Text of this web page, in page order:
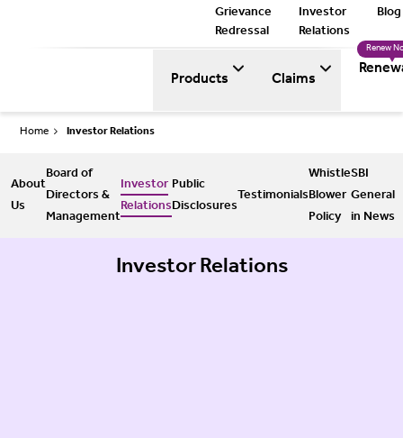
Grievance
Redressal
Investor
Relations
Blog
Products Claims
Renew
Home Investor Relations
About
Us
Board of
Directors &
Management
Investor
Relations
Public
Disclosures
Testimonials
Whistle
Blower
Policy
SBI
General
in News
Investor Relations